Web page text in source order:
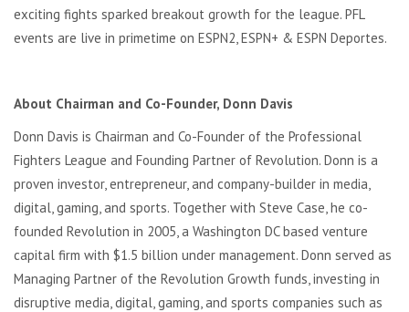
exciting fights sparked breakout growth for the league. PFL
events are live in primetime on ESPN2, ESPN+ & ESPN Deportes.
About Chairman and Co-Founder, Donn Davis
Donn Davis is Chairman and Co-Founder of the Professional
Fighters League and Founding Partner of Revolution. Donn is a
proven investor, entrepreneur, and company-builder in media,
digital, gaming, and sports. Together with Steve Case, he co-
founded Revolution in 2005, a Washington DC based venture
capital firm with $1.5 billion under management. Donn served as
Managing Partner of the Revolution Growth funds, investing in
disruptive media, digital, gaming, and sports companies such as